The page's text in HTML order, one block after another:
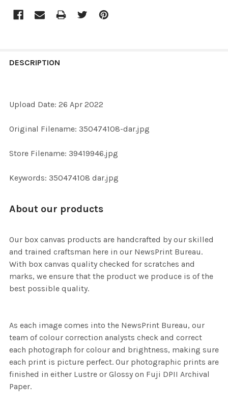
BOUGHT
SELECT
SELECTED
DESCRIPTION
Upload Date: 26 Apr 2022
Original Filename: 350474108-dar.jpg
Store Filename: 39419946.jpg
Keywords: 350474108 dar.jpg
About our products
Our box canvas products are handcrafted by our skilled
and trained craftsman here in our NewsPrint Bureau.
With box canvas quality checked for scratches and
marks, we ensure that the product we produce is of the
best possible quality.
As each image comes into the NewsPrint Bureau, our
team of colour correction analysts check and correct
each photograph for colour and brightness, making sure
each print is picture perfect. Our photographic prints are
finished in either Lustre or Glossy on Fuji DPII Archival
Paper.